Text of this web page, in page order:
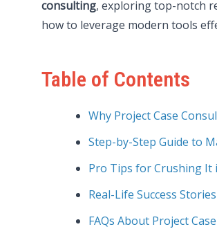
consulting, exploring top-notch
how to leverage modern tools
Table of Contents
Why Project Case
Step-by-Step Guide to
Pro Tips for Crushing It
Real-Life Success
FAQs About Project